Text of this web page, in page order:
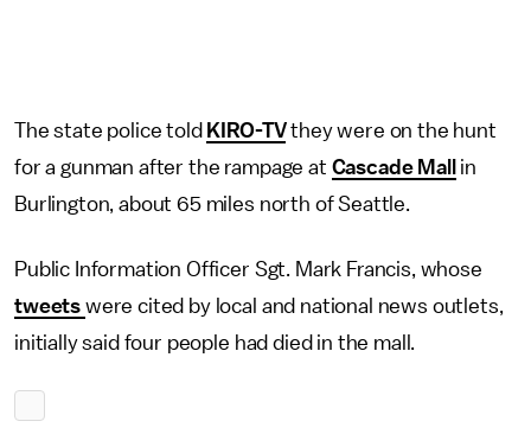
The state police told KIRO-TVthey were on the hunt
for a gunman after the rampage at Cascade Mall
in
Burlington, about 65 miles north of Seattle.
Public Information Officer Sgt. Mark Francis, whose
tweets were cited by local and national news outlets,
initially said four people had died in the mall.